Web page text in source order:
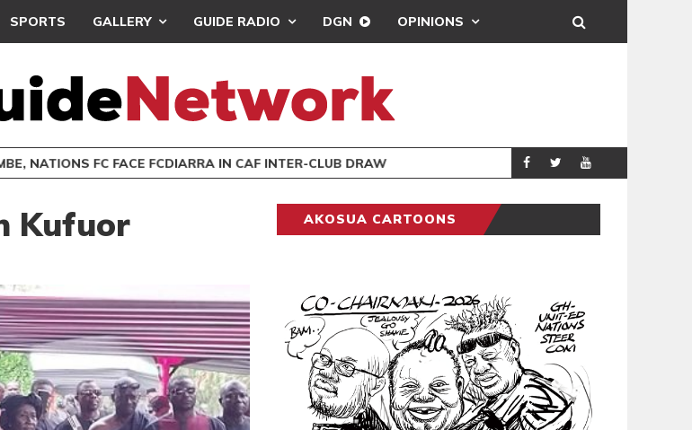
SPORTS GALLERY GUIDE RADIO DGN OPINIONS
NATIONS FC FACE FCDIARRA IN CAF INTER-CLUB DRAW SPORTS UEFA
Kufuor AKOSUA CARTOONS